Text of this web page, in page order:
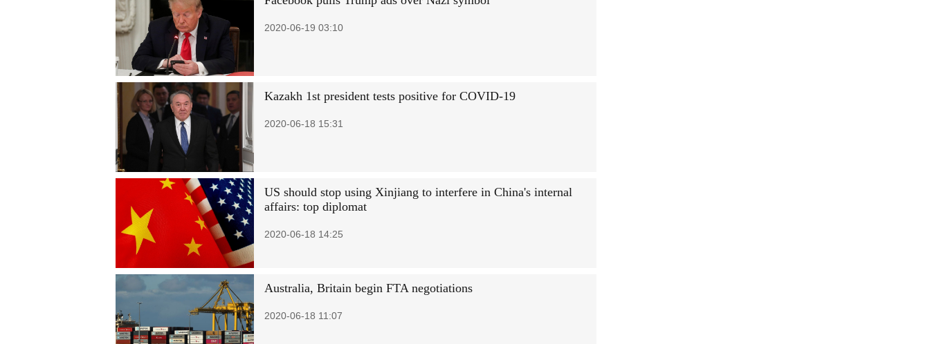
2020-06-19 03:10
Kazakh 1st president tests positive for COVID-19
2020-06-18 15:31
US should stop using Xinjiang to interfere in China's internal
affairs: top diplomat
2020-06-18 14:25
Australia, Britain begin FTA negotiations
2020-06-18 11:07